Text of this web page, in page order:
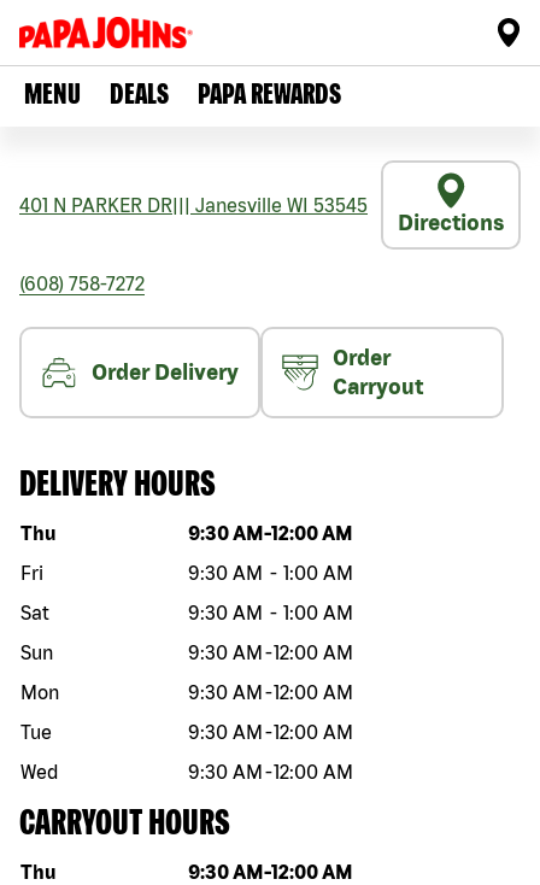
MENU DEALS PAPA REWARDS
401 N PARKER DR Janesville WI 53545
Directions
(608) 758-7272
Order Delivery
Order
Carryout
DELIVERY HOURS
Day of the week Hours
Thu 9:30 AM -12:00 AM
Fri
9:30 AM - 1:00 AM
Sat
9:30 AM - 1:00 AM
Sun
9:30 AM -12:00 AM
Mon
9:30 AM -12:00 AM
Tue
9:30 AM -12:00 AM
Wed
9:30 AM -12:00 AM
CARRYOUT HOURS
Day of the week Hours
Thu 9:30 AM -12:00 AM